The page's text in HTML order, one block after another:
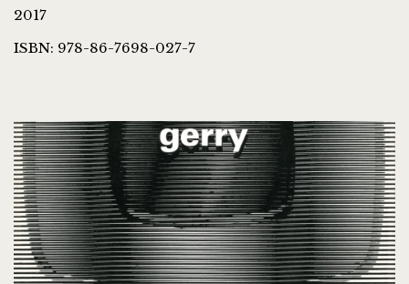
2017
ISBN: 978-86-7698-027-7